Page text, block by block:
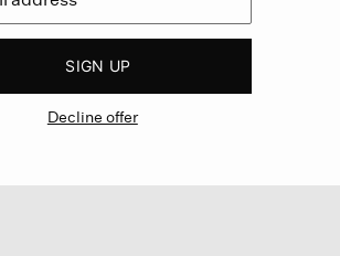
SIGN UP
Decline offer